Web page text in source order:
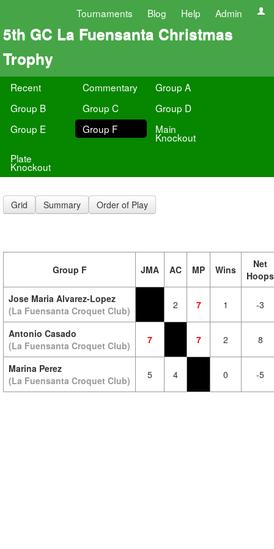
Tournaments Blog Help Admin
5th GC La Fuensanta Christmas
Trophy
Recent Commentary
Group A
Group B
Group C
Group D
Group E
Group F Main
Knockout
Plate
Knockout
Grid Summary Order of Play
Group F JMA AC MP Wins
Net
Hoops
Jose Maria Alvarez-Lopez
(La Fuensanta Croquet Club)
2 7 1 -3
Antonio Casado
(La Fuensanta Croquet Club)
7 7 2 8
Marina Perez
(La Fuensanta Croquet Club)
5 4 0 -5